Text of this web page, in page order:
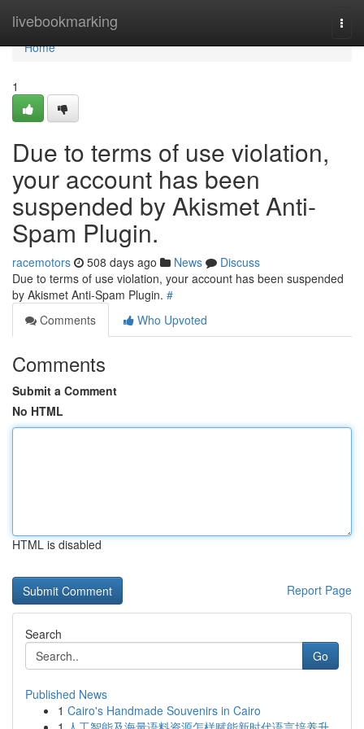
livebookmarking
Home
Home
1
Due to terms of use violation,
your account has been
suspended by Akismet Anti-
Spam Plugin.
racemotors 508 days ago News
Discuss
Due to terms of use violation, your account has been suspended
by Akismet Anti-Spam Plugin. #
Comments
Who Upvoted
Comments
Submit a Comment
No HTML
HTML is disabled
Report Page
Search
Go
Published News
1 Cairo's Handmade Souvenirs in Cairo